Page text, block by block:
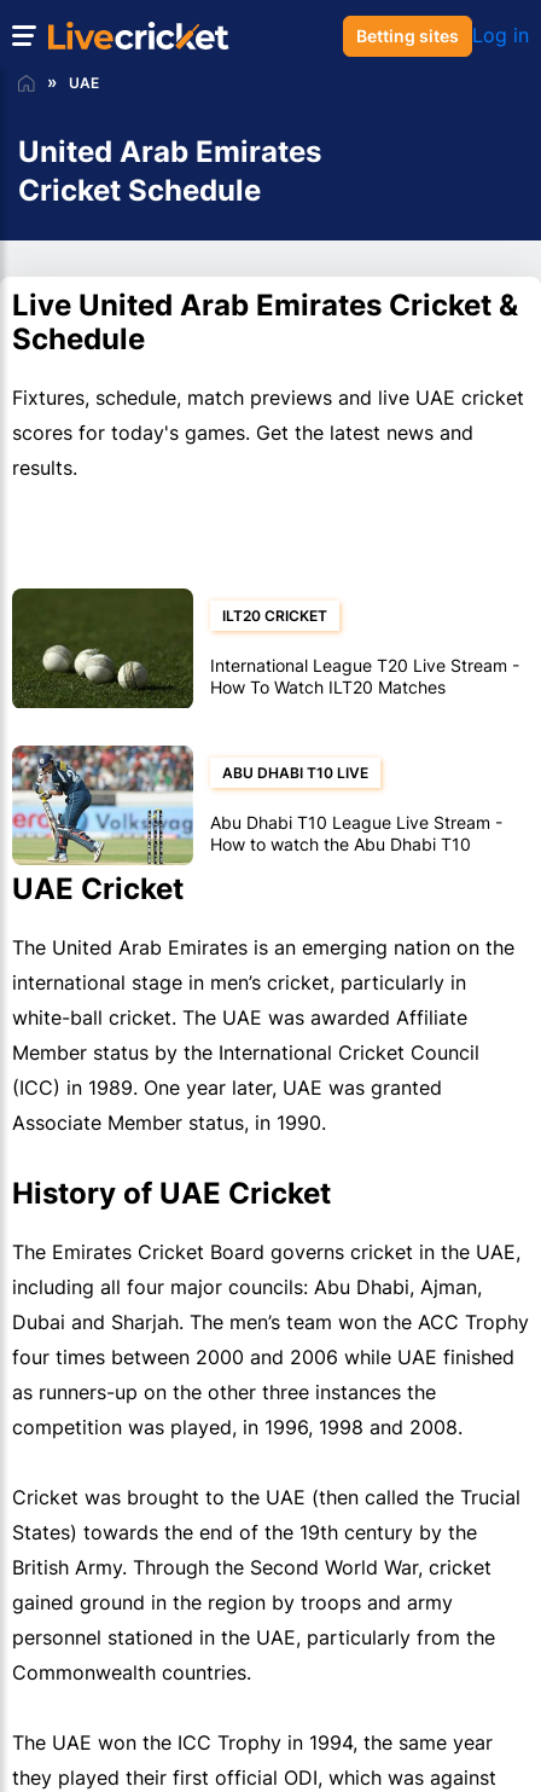
Betting sites Log in
UAE
United Arab Emirates
Cricket Schedule
Live United Arab Emirates Cricket &
Schedule
Fixtures, schedule, match previews and live UAE cricket
scores for today's games. Get the latest news and
results.
ILT20 CRICKET
International League T20 Live Stream -
How To Watch ILT20 Matches
ABU DHABI T10 LIVE
Abu Dhabi T10 League Live Stream -
How to watch the Abu Dhabi T10
UAE Cricket
The United Arab Emirates is an emerging nation on the
international stage in men’s cricket, particularly in
white-ball cricket. The UAE was awarded Affiliate
Member status by the International Cricket Council
(ICC) in 1989. One year later, UAE was granted
Associate Member status, in 1990.
History of UAE Cricket
The Emirates Cricket Board governs cricket in the UAE,
including all four major councils: Abu Dhabi, Ajman,
Dubai and Sharjah. The men’s team won the ACC Trophy
four times between 2000 and 2006 while UAE finished
as runners-up on the other three instances the
competition was played, in 1996, 1998 and 2008.
Cricket was brought to the UAE (then called the Trucial
States) towards the end of the 19th century by the
British Army. Through the Second World War, cricket
gained ground in the region by troops and army
personnel stationed in the UAE, particularly from the
Commonwealth countries.
The UAE won the ICC Trophy in 1994, the same year
they played their first official ODI, which was against